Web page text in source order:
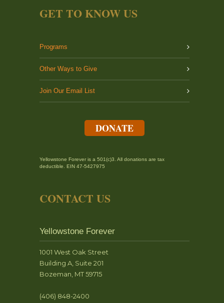
GET TO KNOW US
Programs
Other Ways to Give
Join Our Email List
DONATE
Yellowstone Forever is a 501(c)3. All donations are tax
deductible. EIN 47-5427975
CONTACT US
Yellowstone Forever
1001 West Oak Street
Building A, Suite 201
Bozeman, MT 59715
(406) 848-2400